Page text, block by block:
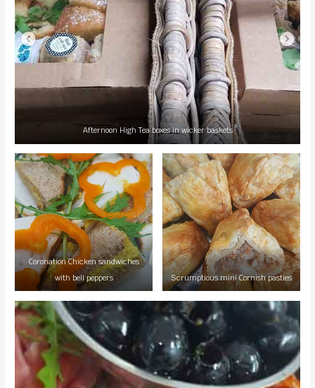
Afternoon High Tea boxes in wicker baskets
Coronation Chicken sandwiches
with bell peppers
Scrumptious mini Cornish pasties